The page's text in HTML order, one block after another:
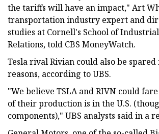
the tariffs will have an impact," Art
transportation industry expert and
studies at Cornell's School of
Relations, told CBS MoneyWatch.
Tesla rival Rivian could also be
reasons, according to UBS.
"We believe TSLA and RIVN could
of their production is in the U.S.
components)," UBS analysts said in a